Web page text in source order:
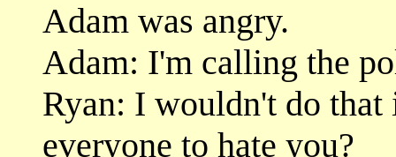
Adam was angry.
Adam: I'm calling the
Ryan: I wouldn't do
everyone to hate you?